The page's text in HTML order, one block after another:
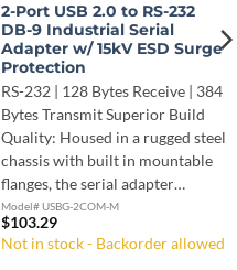
2-Port USB 2.0 to RS-232
DB-9 Industrial Serial
Adapter w/ 15kV ESD Surge
Protection
RS-232 | 128 Bytes Receive | 384
Bytes Transmit Superior Build
Quality: Housed in a rugged steel
chassis with built in mountable
flanges, the serial adapter…
Model# USBG-2COM-M
$103.29
Not in stock - Backorder allowed